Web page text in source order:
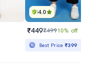
4.0
₹449₹49910% off
Best Price₹399